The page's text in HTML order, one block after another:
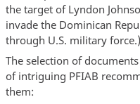
the target of Lyndon
invade the Dominican
through U.S. military force.)
The selection of
of intriguing PFIAB
them: